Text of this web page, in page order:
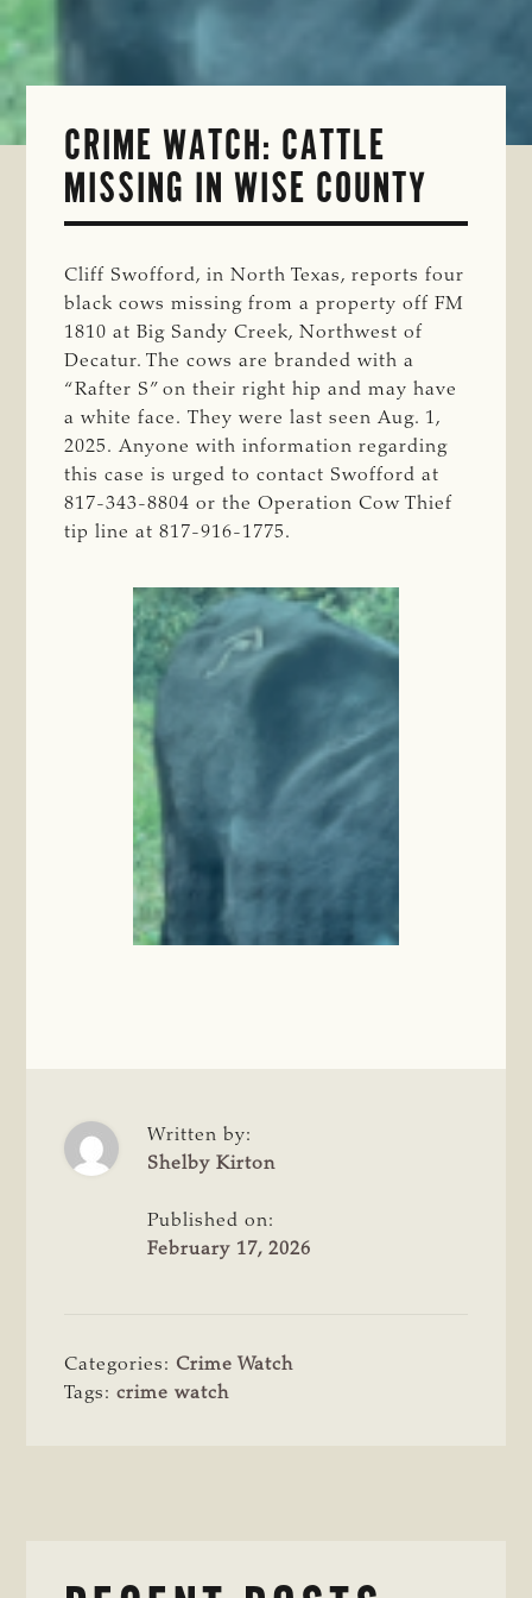
CRIME WATCH: CATTLE
MISSING IN WISE COUNTY
Cliff Swofford, in North Texas, reports four
black cows missing from a property off FM
1810 at Big Sandy Creek, Northwest of
Decatur. The cows are branded with a
“Rafter S” on their right hip and may have
a white face. They were last seen Aug. 1,
2025. Anyone with information regarding
this case is urged to contact Swofford at
817-343-8804 or the Operation Cow Thief
tip line at 817-916-1775.
Written by:
Shelby Kirton
Published on:
February 17, 2026
Categories: Crime Watch
Tags:crime watch